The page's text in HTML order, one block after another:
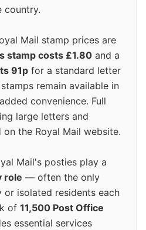
country.
Mail stamp prices are
stamp costs £1.80 and a
91p for a standard letter
remain available in
convenience. Full
large letters and
the Royal Mail website.
Mail's posties play a
role — often the only
isolated residents each
of 11,500 Post Office
essential services